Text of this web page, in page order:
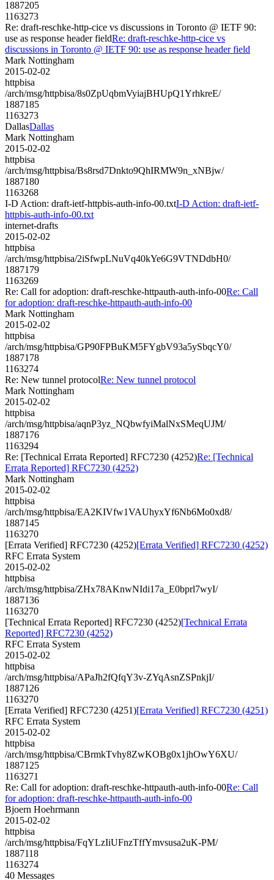
1887205
1163273
Re: draft-reschke-http-cice vs discussions in Toronto @ IETF 90:
use as response header fieldRe: draft-reschke-http-cice vs
discussions in Toronto @ IETF 90: use as response header field
Mark Nottingham
2015-02-02
httpbisa
/arch/msg/httpbisa/8s0ZpUqbmVyiajBHUpQ1YrhkreE/
1887185
1163273
DallasDallas
Mark Nottingham
2015-02-02
httpbisa
/arch/msg/httpbisa/Bs8rsd7Dnkto9QhIRMW9n_xNBjw/
1887180
1163268
I-D Action: draft-ietf-httpbis-auth-info-00.txtI-D Action: draft-ietf-
httpbis-auth-info-00.txt
internet-drafts
2015-02-02
httpbisa
/arch/msg/httpbisa/2iSfwpLNuVq40kYe6G9VTNDdbH0/
1887179
1163269
Re: Call for adoption: draft-reschke-httpauth-auth-info-00Re: Call
for adoption: draft-reschke-httpauth-auth-info-00
Mark Nottingham
2015-02-02
httpbisa
/arch/msg/httpbisa/GP90FPBuKM5FYgbV93a5ySbqcY0/
1887178
1163274
Re: New tunnel protocolRe: New tunnel protocol
Mark Nottingham
2015-02-02
httpbisa
/arch/msg/httpbisa/aqnP3yz_NQbwfyiMalNxSMeqUJM/
1887176
1163294
Re: [Technical Errata Reported] RFC7230 (4252)Re: [Technical
Errata Reported] RFC7230 (4252)
Mark Nottingham
2015-02-02
httpbisa
/arch/msg/httpbisa/EA2KIVfw1VAUhyxYf6Nb6Mo0xd8/
1887145
1163270
[Errata Verified] RFC7230 (4252)[Errata Verified] RFC7230 (4252)
RFC Errata System
2015-02-02
httpbisa
/arch/msg/httpbisa/ZHx78AKnwNIdi17a_E0bprl7wyI/
1887136
1163270
[Technical Errata Reported] RFC7230 (4252)[Technical Errata
Reported] RFC7230 (4252)
RFC Errata System
2015-02-02
httpbisa
/arch/msg/httpbisa/APaJh2fQfqY3v-ZYqAsnZSPnkjI/
1887126
1163270
[Errata Verified] RFC7230 (4251)[Errata Verified] RFC7230 (4251)
RFC Errata System
2015-02-02
httpbisa
/arch/msg/httpbisa/CBrmkTvhy8ZwKOBg0x1jhOwY6XU/
1887125
1163271
Re: Call for adoption: draft-reschke-httpauth-auth-info-00Re: Call
for adoption: draft-reschke-httpauth-auth-info-00
Bjoern Hoehrmann
2015-02-02
httpbisa
/arch/msg/httpbisa/FqYLzIiUFnzTffYmvsusa2uK-PM/
1887118
1163274
40 Messages